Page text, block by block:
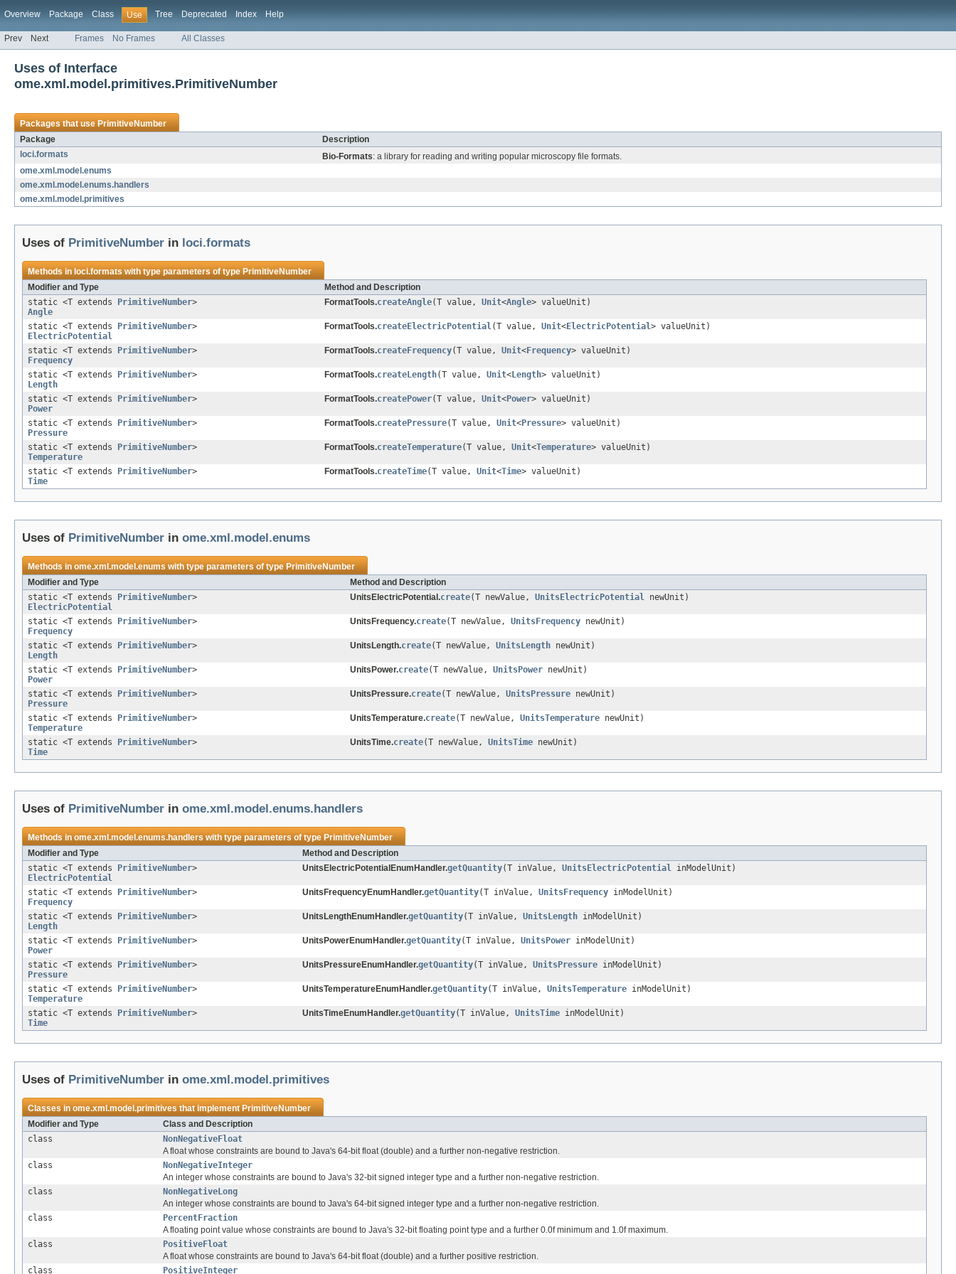
Overview Package Class Use Tree Deprecated Index Help
Prev Next Frames No Frames All Classes
Uses of Interface
ome.xml.model.primitives.PrimitiveNumber
Packages that usePrimitiveNumber
Package
Description
loci.formats
Bio-Formats: a library for reading and writing popular microscopy file formats.
ome.xml.model.enums
ome.xml.model.enums.handlers
ome.xml.model.primitives
Uses of PrimitiveNumber in loci.formats
Methods in loci.formatswith type parameters of typePrimitiveNumber
Modifier and Type
Method and Description
static <T extends
PrimitiveNumber>
Angle
FormatTools.createAngle(T value, Unit<Angle> valueUnit)
static <T extends PrimitiveNumber>
ElectricPotential
FormatTools.createElectricPotential(T value, Unit<ElectricPotential> valueUnit)
static <T extends PrimitiveNumber>
Frequency
FormatTools.createFrequency(T value, Unit<Frequency> valueUnit)
static <T extends PrimitiveNumber>
Length
FormatTools.createLength(T value, Unit< Length> valueUnit)
static <T extends PrimitiveNumber>
Power
FormatTools.createPower(T value, Unit<Power> valueUnit)
static <T extends PrimitiveNumber>
Pressure
FormatTools.createPressure(T value, Unit<Pressure> valueUnit)
static <T extends PrimitiveNumber>
Temperature
FormatTools.createTemperature(T value, Unit<Temperature> valueUnit)
static <T extends PrimitiveNumber>
Time
FormatTools.createTime(T value, Unit<Time> valueUnit)
Uses of PrimitiveNumber in ome.xml.model.enums
Methods inome.xml.model.enumswith type parameters of typePrimitiveNumber
Modifier and Type
Method and Description
static <T extends
PrimitiveNumber>
ElectricPotential
UnitsElectricPotential.create(T newValue, UnitsElectricPotential newUnit)
static <T extends PrimitiveNumber>
Frequency
UnitsFrequency.create(T newValue, UnitsFrequency newUnit)
static <T extends PrimitiveNumber>
Length
UnitsLength.create(T newValue, UnitsLength newUnit)
static <T extends PrimitiveNumber>
Power
UnitsPower.create(T newValue, UnitsPower newUnit)
static <T extends PrimitiveNumber>
Pressure
UnitsPressure.create(T newValue, UnitsPressure newUnit)
static <T extends PrimitiveNumber>
Temperature
UnitsTemperature.create(T newValue, UnitsTemperature newUnit)
static <T extends PrimitiveNumber>
Time
UnitsTime.create(T newValue, UnitsTime newUnit)
Uses of PrimitiveNumber in ome.xml.model.enums.handlers
Methods inome.xml.model.enums.handlerswith type parameters of typePrimitiveNumber
Modifier and Type
Method and Description
static <T extends
PrimitiveNumber>
ElectricPotential
UnitsElectricPotentialEnumHandler.getQuantity(T inValue, UnitsElectricPotential inModelUnit)
static <T extends PrimitiveNumber>
Frequency
UnitsFrequencyEnumHandler.getQuantity(T inValue, UnitsFrequency inModelUnit)
static <T extends PrimitiveNumber>
Length
UnitsLengthEnumHandler.getQuantity(T inValue, UnitsLength inModelUnit)
static <T extends PrimitiveNumber>
Power
UnitsPowerEnumHandler.getQuantity(T inValue, UnitsPower inModelUnit)
static <T extends PrimitiveNumber>
Pressure
UnitsPressureEnumHandler.getQuantity(T inValue, UnitsPressure inModelUnit)
static <T extends PrimitiveNumber>
Temperature
UnitsTemperatureEnumHandler.getQuantity(T inValue, UnitsTemperature inModelUnit)
static <T extends PrimitiveNumber>
Time
UnitsTimeEnumHandler.getQuantity(T inValue, UnitsTime inModelUnit)
Uses of PrimitiveNumber in ome.xml.model.primitives
Classes inome.xml.model.primitivesthat implementPrimitiveNumber
Modifier and Type
Class and Description
class
NonNegativeFloat
A float whose constraints are bound to Java's 64-bit float (double) and a further non-negative restriction.
class
NonNegativeInteger
An integer whose constraints are bound to Java's 32-bit signed integer type and a further non-negative restriction.
class
NonNegativeLong
An integer whose constraints are bound to Java's 64-bit signed integer type and a further non-negative restriction.
class
PercentFraction
A floating point value whose constraints are bound to Java's 32-bit floating point type and a further 0.0f minimum and 1.0f maximum.
class
PositiveFloat
A float whose constraints are bound to Java's 64-bit float (double) and a further positive restriction.
class
PositiveInteger